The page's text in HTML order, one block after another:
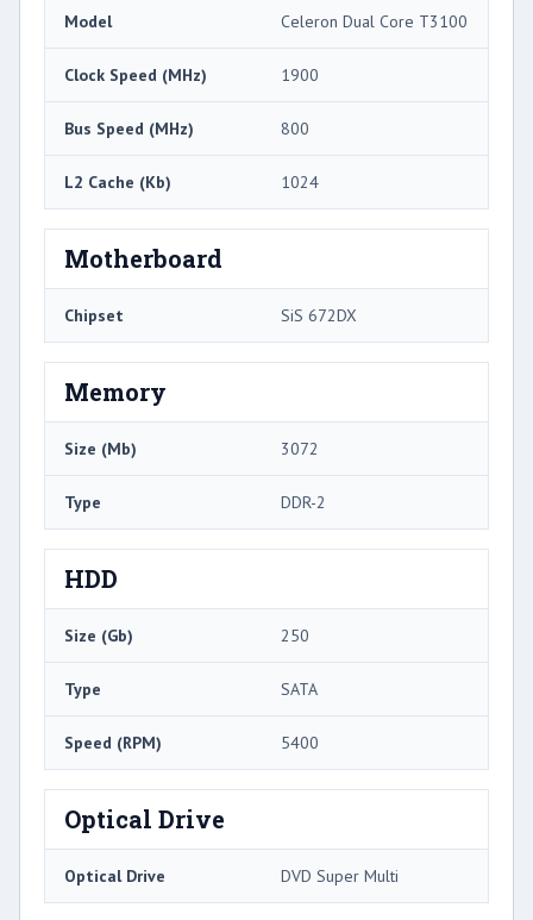
Model Celeron Dual Core T3100
Clock Speed (MHz) 1900
Bus Speed (MHz) 800
L2 Cache (Kb) 1024
Motherboard
Chipset SiS 672DX
Memory
Size (Mb) 3072
Type DDR-2
HDD
Size (Gb) 250
Type SATA
Speed (RPM) 5400
Optical Drive
Optical Drive DVD Super Multi